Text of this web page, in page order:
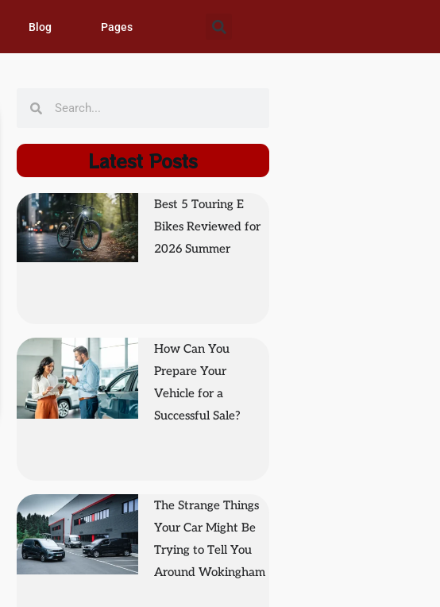
Blog Pages
Latest Posts
Best 5 Touring E
Bikes Reviewed for
2026 Summer
How Can You
Prepare Your
Vehicle for a
Successful Sale?
The Strange Things
Your Car Might Be
Trying to Tell You
Around Wokingham